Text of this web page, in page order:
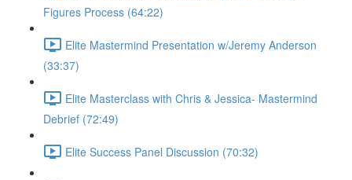
Figures Process (64:22)
Elite Mastermind Presentation w/Jeremy Anderson
(33:37)
Elite Masterclass with Chris & Jessica- Mastermind
Debrief (72:49)
Elite Success Panel Discussion (70:32)